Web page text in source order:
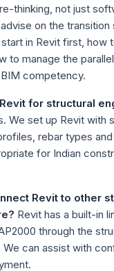
thinking, not just
on the
in Revit first, how
to manage the
competency.
for structural
We set up Revit with
rebar types
for Indian
Revit to other
Revit has a built-in
through the
can assist with